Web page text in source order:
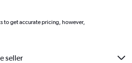
to get accurate pricing, however,
seller